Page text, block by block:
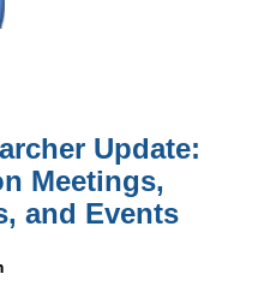
Update:
Meetings,
and Events